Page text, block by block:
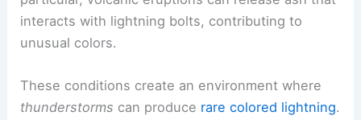
interacts with lightning bolts, contributing to
unusual colors.
These conditions create an environment where
thunderstorms can produce rare colored lightning.